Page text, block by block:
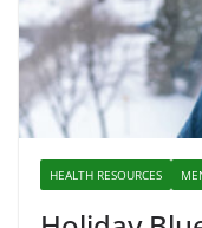
HEALTH RESOURCES